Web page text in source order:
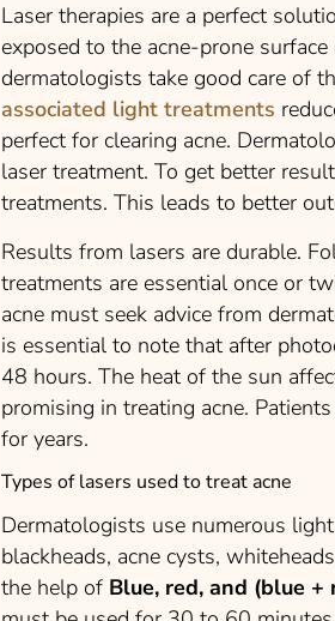
Laser therapies are a perfect
exposed to the acne-prone
dermatologists take good care of
associated light treatments
perfect for clearing acne.
laser treatment. To get better
treatments. This leads to better
Results from lasers are durable.
treatments are essential once or
acne must seek advice from
is essential to note that after
48 hours. The heat of the sun
promising in treating acne.
for years.
Types of lasers used to treat acne
Dermatologists use numerous
blackheads, acne cysts,
the help of Blue, red, and (blue